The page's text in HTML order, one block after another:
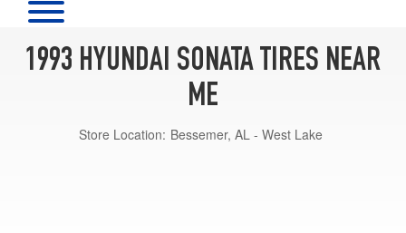
1993 HYUNDAI SONATA TIRES NEAR
ME
Store Location: Bessemer, AL - West Lake